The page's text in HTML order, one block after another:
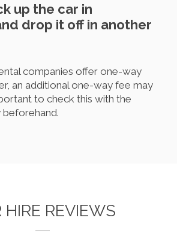
up the car in
drop it off in another
companies offer one-way
an additional one-way fee may
to check this with the
HIRE REVIEWS